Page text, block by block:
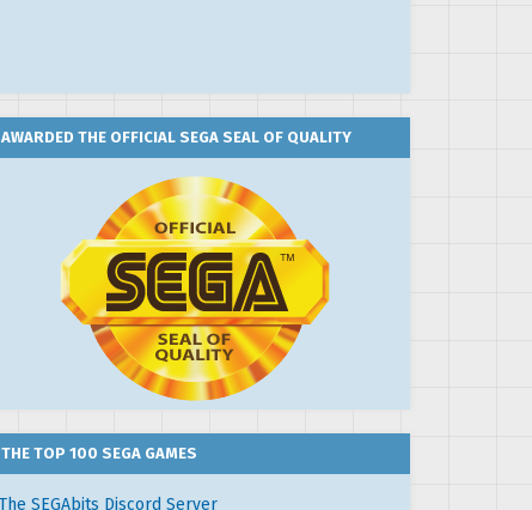
AWARDED THE OFFICIAL SEGA SEAL OF QUALITY
THE TOP 100 SEGA GAMES